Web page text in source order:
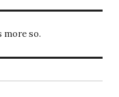
more so.